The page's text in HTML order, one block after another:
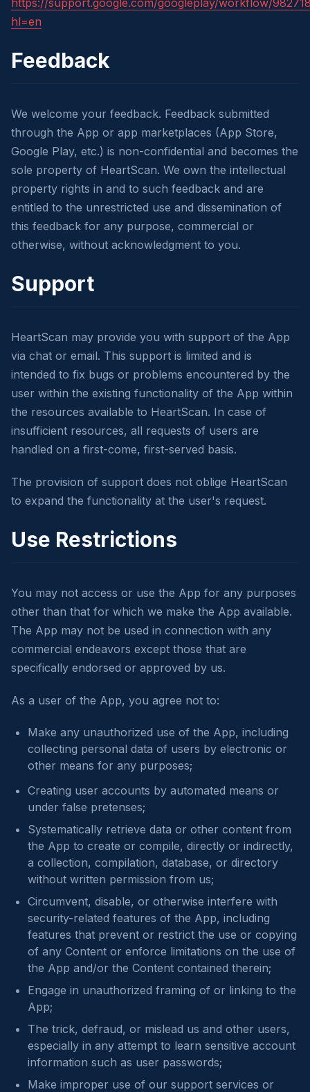
hl=en
Feedback
We welcome your feedback. Feedback submitted
through the App or app marketplaces (App Store,
Google Play, etc.) is non-confidential and becomes the
sole property of HeartScan. We own the intellectual
property rights in and to such feedback and are
entitled to the unrestricted use and dissemination of
this feedback for any purpose, commercial or
otherwise, without acknowledgment to you.
Support
HeartScan may provide you with support of the App
via chat or email. This support is limited and is
intended to fix bugs or problems encountered by the
user within the existing functionality of the App within
the resources available to HeartScan. In case of
insufficient resources, all requests of users are
handled on a first-come, first-served basis.
The provision of support does not oblige HeartScan
to expand the functionality at the user's request.
Use Restrictions
You may not access or use the App for any purposes
other than that for which we make the App available.
The App may not be used in connection with any
commercial endeavors except those that are
specifically endorsed or approved by us.
As a user of the App, you agree not to:
Make any unauthorized use of the App, including
collecting personal data of users by electronic or
other means for any purposes;
Creating user accounts by automated means or
under false pretenses;
Systematically retrieve data or other content from
the App to create or compile, directly or indirectly,
a collection, compilation, database, or directory
without written permission from us;
Circumvent, disable, or otherwise interfere with
security-related features of the App, including
features that prevent or restrict the use or copying
of any Content or enforce limitations on the use of
the App and/or the Content contained therein;
Engage in unauthorized framing of or linking to the
App;
The trick, defraud, or mislead us and other users,
especially in any attempt to learn sensitive account
information such as user passwords;
Make improper use of our support services or